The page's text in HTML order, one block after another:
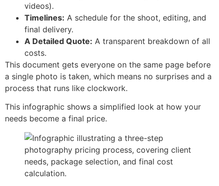
videos).
Timelines: A schedule for the shoot, editing, and
final delivery.
A Detailed Quote: A transparent breakdown of all
costs.
This document gets everyone on the same page before
a single photo is taken, which means no surprises and a
process that runs like clockwork.
This infographic shows a simplified look at how your
needs become a final price.